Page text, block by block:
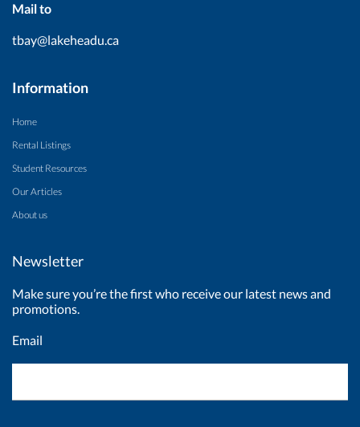
Mail to
tbay@lakeheadu.ca
Information
Home
Rental Listings
Student Resources
Our Articles
About us
Newsletter
Make sure you’re the first who receive our latest news and
promotions.
Email
Signup